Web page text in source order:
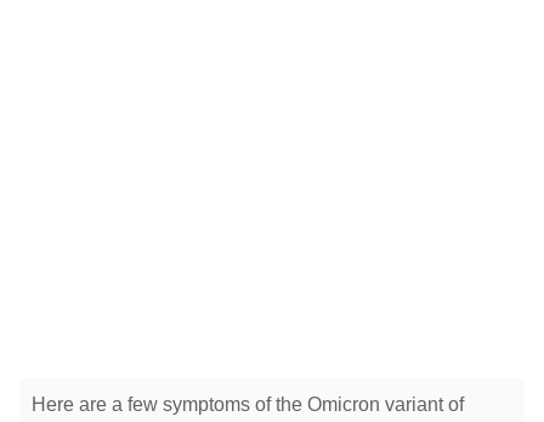
Here are a few symptoms of the Omicron variant of